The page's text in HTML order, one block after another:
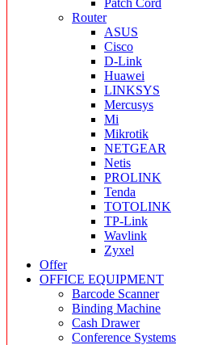
Patch Cord
Router
ASUS
Cisco
D-Link
Huawei
LINKSYS
Mercusys
Mi
Mikrotik
NETGEAR
Netis
PROLINK
Tenda
TOTOLINK
TP-Link
Wavlink
Zyxel
Offer
OFFICE EQUIPMENT
Barcode Scanner
Binding Machine
Cash Drawer
Conference Systems